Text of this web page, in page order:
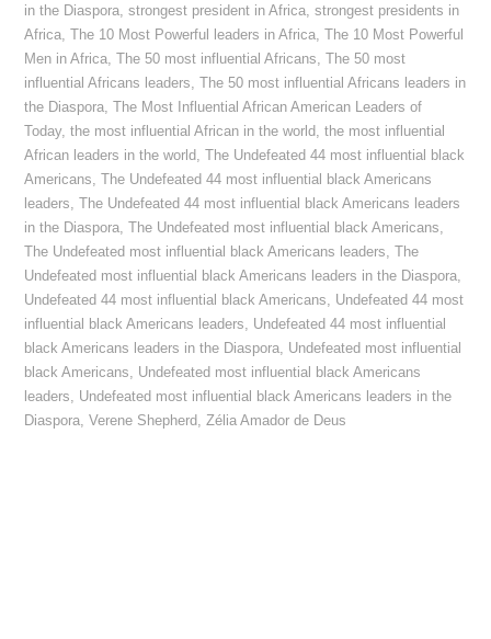
in the Diaspora,strongest president in Africa,strongest presidents in
Africa, The 10 Most Powerful leaders in Africa,
The 10 Most Powerful
Men in Africa, The 50 most influential Africans,
The 50 most
influential Africans leaders,
The 50 most influential Africans leaders in
the Diaspora,
The Most Influential African American Leaders of
Today,the most influential African in the world,the most influential
African leaders in the world,
The Undefeated 44 most influential black
Americans,
The Undefeated 44 most influential black Americans
leaders,
The Undefeated 44 most influential black Americans leaders
in the Diaspora, The Undefeated most influential black Americans,
The Undefeated most influential black Americans leaders,
The
Undefeated most influential black Americans leaders in the Diaspora,
Undefeated 44 most influential black Americans, Undefeated 44 most
influential black Americans leaders, Undefeated 44 most influential
black Americans leaders in the Diaspora, Undefeated most influential
black Americans, Undefeated most influential black Americans
leaders, Undefeated most influential black Americans leaders in the
Diaspora,Verene Shepherd,Zélia Amador de Deus